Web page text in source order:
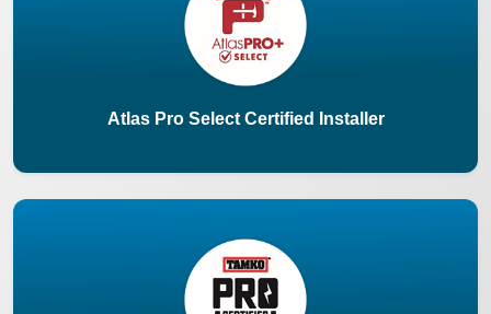
Atlas Pro Select Certified Installer